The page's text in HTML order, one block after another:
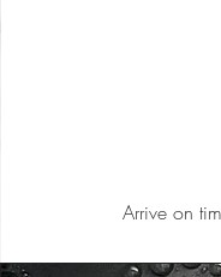
Arrive on